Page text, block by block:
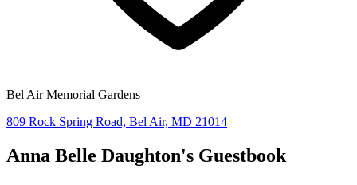
Bel Air Memorial Gardens
809 Rock Spring Road, Bel Air, MD 21014
Anna Belle Daughton's Guestbook